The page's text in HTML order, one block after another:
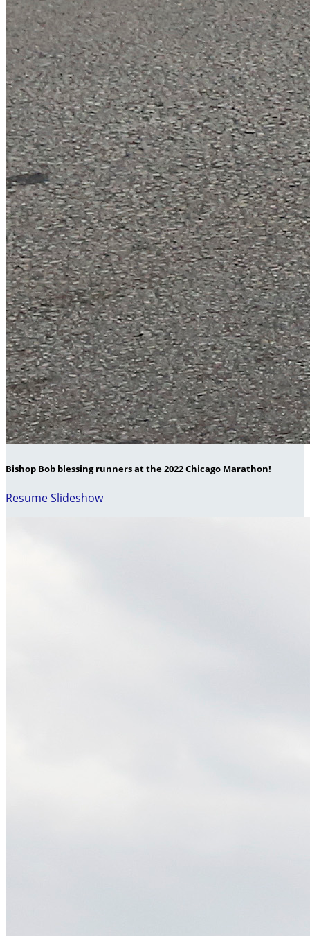
Bishop Bob blessing runners at the 2022 Chicago Marathon!
Resume Slideshow